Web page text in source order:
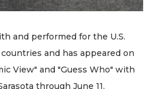
and performed for the U.S.
and has appeared on
View" and "Guess Who" with
through June 11.